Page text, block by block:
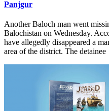
Panjgur
Another Baloch man went
Balochistan on Wednesday.
have allegedly disappeared a
area of the district. The detainee